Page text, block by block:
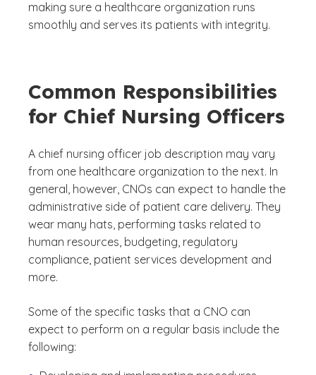
making sure a healthcare organization runs
smoothly and serves its patients with integrity.
Common Responsibilities
for Chief Nursing Officers
A chief nursing officer job description may vary
from one healthcare organization to the next. In
general, however, CNOs can expect to handle the
administrative side of patient care delivery. They
wear many hats, performing tasks related to
human resources, budgeting, regulatory
compliance, patient services development and
more.
Some of the specific tasks that a CNO can
expect to perform on a regular basis include the
following: